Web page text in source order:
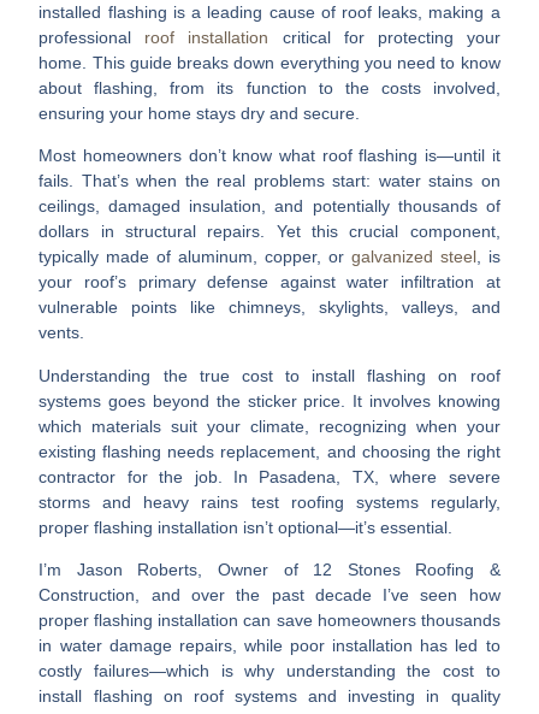
installed flashing is a leading cause of roof leaks, making a
professional roof installation critical for protecting your
home. This guide breaks down everything you need to know
about flashing, from its function to the costs involved,
ensuring your home stays dry and secure.
Most homeowners don’t know what roof flashing is—until it
fails.
That’s when the real problems start: water stains on
ceilings, damaged insulation, and potentially thousands of
dollars in structural repairs. Yet this crucial component,
typically made of aluminum, copper, or galvanized steel, is
your roof’s primary defense against water infiltration at
vulnerable points like chimneys, skylights, valleys, and
vents.
Understanding the true cost to install flashing on roof
systems goes beyond the sticker price. It involves knowing
which materials suit your climate, recognizing when your
existing flashing needs replacement, and choosing the right
contractor for the job. In Pasadena, TX, where severe
storms and heavy rains test roofing systems regularly,
proper flashing installation isn’t optional—it’s essential.
I’m Jason Roberts, Owner of 12 Stones Roofing &
Construction, and over the past decade I’ve seen how
proper flashing installation can save homeowners thousands
in water damage repairs, while poor installation has led to
costly failures—which is why understanding thecost to
install flashing on roofsystems and investing in quality